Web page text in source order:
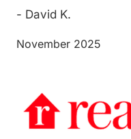
- David K.
November 2025